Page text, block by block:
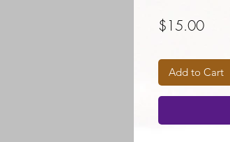
$15.00Price
Add to Cart